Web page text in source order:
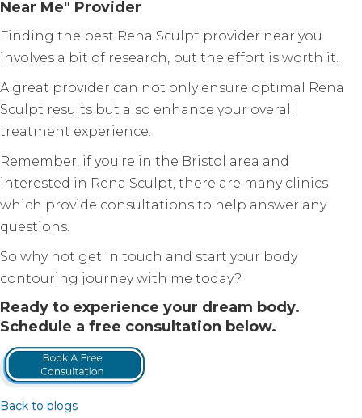
Near Me" Provider
Finding the best Rena Sculpt provider near you
involves a bit of research, but the effort is worth it.
A great provider can not only ensure optimal Rena
Sculpt results but also enhance your overall
treatment experience.
Remember, if you're in the Bristol area and
interested in Rena Sculpt, there are many clinics
which provide consultations to help answer any
questions.
So why not get in touch and start your body
contouring journey with me today?
Ready to experience your dream body.
Schedule a free consultation below.
Back to blogs